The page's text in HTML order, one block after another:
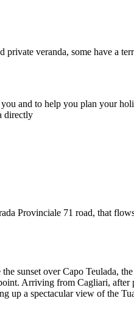
veranda, some have a
and to help you plan your
directly
Provinciale 71 road, that
sunset over Capo Teulada,
Arriving from Cagliari,
up a spectacular view of the